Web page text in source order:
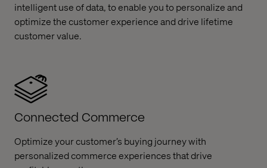
intelligent use of data, to enable you to personalize and
optimize the customer experience and drive lifetime
customer value. ​
Connected Commerce
Optimize your customer’s buying journey with
personalized commerce experiences that drive